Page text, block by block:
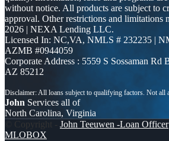
without notice. All products are subject to
approval. Other restrictions and
2026 | NEXA Lending LLC.
Licensed In: NC,VA, NMLS # 232235 |
AZMB #0944059
Corporate Address : 5559 S Sossaman Rd
AZ 85212
John Services all of
North Carolina, Virginia
© Copyright - John Teeuwen -Loan Officer
MLOBOX